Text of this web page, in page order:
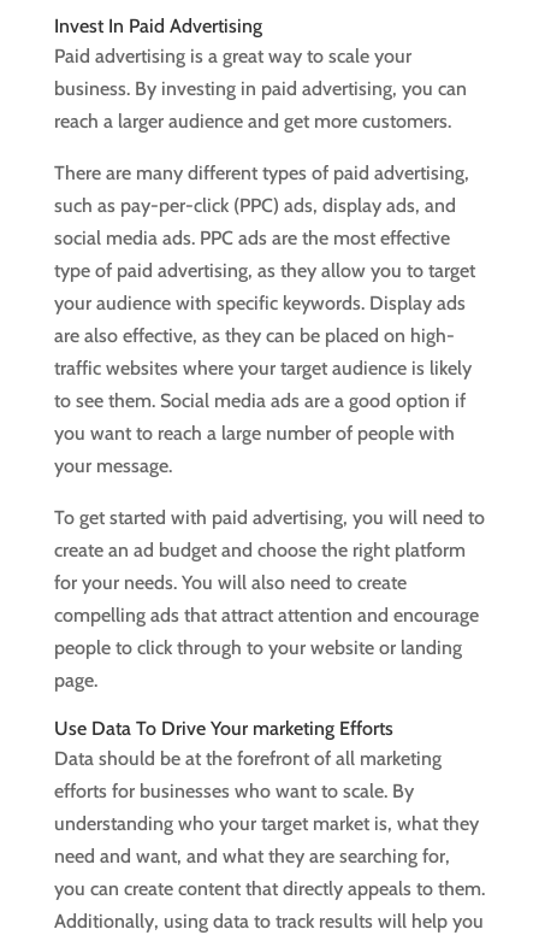
Invest In Paid Advertising
Paid advertising is a great way to scale your
business. By investing in paid advertising, you can
reach a larger audience and get more customers.
There are many different types of paid advertising,
such as pay-per-click (PPC) ads, display ads, and
social media ads. PPC ads are the most effective
type of paid advertising, as they allow you to target
your audience with specific keywords. Display ads
are also effective, as they can be placed on high-
traffic websites where your target audience is likely
to see them. Social media ads are a good option if
you want to reach a large number of people with
your message.
To get started with paid advertising, you will need to
create an ad budget and choose the right platform
for your needs. You will also need to create
compelling ads that attract attention and encourage
people to click through to your website or landing
page.
Use Data To Drive Your marketing Efforts
Data should be at the forefront of all marketing
efforts for businesses who want to scale. By
understanding who your target market is, what they
need and want, and what they are searching for,
you can create content that directly appeals to them.
Additionally, using data to track results will help you